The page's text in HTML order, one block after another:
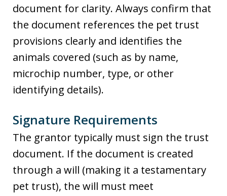
document for clarity. Always confirm that
the document references the pet trust
provisions clearly and identifies the
animals covered (such as by name,
microchip number, type, or other
identifying details).
Signature Requirements
The grantor typically must sign the trust
document. If the document is created
through a will (making it a testamentary
pet trust), the will must meet